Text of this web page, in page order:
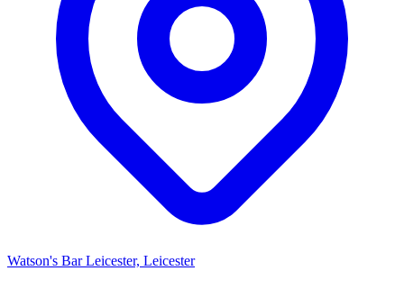
Watson's Bar Leicester, Leicester